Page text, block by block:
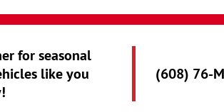
multiple
The
options
for seasonal
like you
(608) 76-